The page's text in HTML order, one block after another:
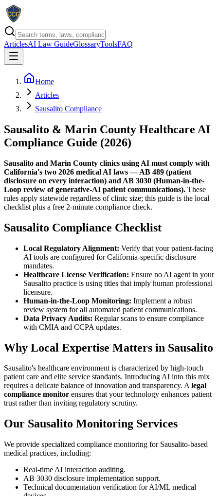
ArticlesAI Law GuideGlossaryToolsFAQ
Home
Articles
Sausalito Compliance
Sausalito & Marin County Healthcare AI
Compliance Guide (2026)
Sausalito and Marin County clinics using AI must comply with
California's two 2026 medical AI laws — AB 489 (patient
disclosure on every interaction) and AB 3030 (Human-in-the-
Loop review of generative-AI patient communications). These
rules apply statewide regardless of clinic size; this guide is the local
checklist plus a free 2-minute compliance check.
Sausalito Compliance Checklist
Local Regulatory Alignment: Verify that your patient-facing
AI tools are configured for California-specific disclosure
mandates.
Healthcare License Verification: Ensure no AI agent in your
Sausalito practice is using titles that imply human professional
licensure.
Human-in-the-Loop Monitoring: Implement a robust
review system for all automated patient communications.
Data Privacy Audits: Regular scans to ensure compliance
with CMIA and CCPA updates.
Why Local Expertise Matters in Sausalito
Sausalito's healthcare environment is characterized by high-touch
patient care and elite service standards. Introducing AI into this mix
requires a delicate balance of innovation and transparency. Alegal
compliance monitor ensures that your technology enhances patient
trust rather than inviting regulatory scrutiny.
Our Sausalito Monitoring Services
We provide specialized compliance monitoring for Sausalito-based
medical practices, including:
Real-time AI interaction auditing.
AB 3030 disclosure implementation support.
Technical documentation verification for AI/ML medical